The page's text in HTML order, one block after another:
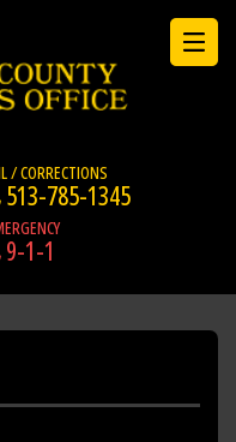
/ CORRECTIONS
513-785-1345
9-1-1